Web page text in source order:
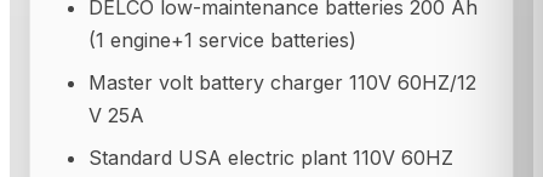
DELCO low-maintenance batteries 200 Ah
(1 engine+1 service batteries)
Master volt battery charger 110V 60HZ/12
V 25A
Standard USA electric plant 110V 60HZ